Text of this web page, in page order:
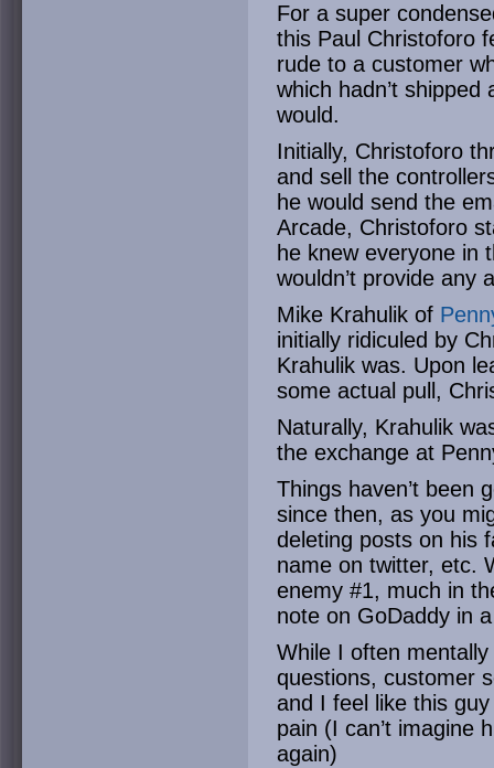
For a super
this Paul Christoforo
rude to a customer
which hadn’t
would.
Initially, Christoforo
and sell the
he would send the
Arcade, Christoforo
he knew everyone in
wouldn’t provide any
Mike Krahulik of
initially ridiculed by
Krahulik was. Upon
some actual pull,
Naturally, Krahulik
the exchange at
Things haven’t been
since then, as you
deleting posts on his
name on twitter, etc.
enemy #1, much in
note on GoDaddy in
While I often
questions, customer
and I feel like this
pain (I can’t imagine
again)